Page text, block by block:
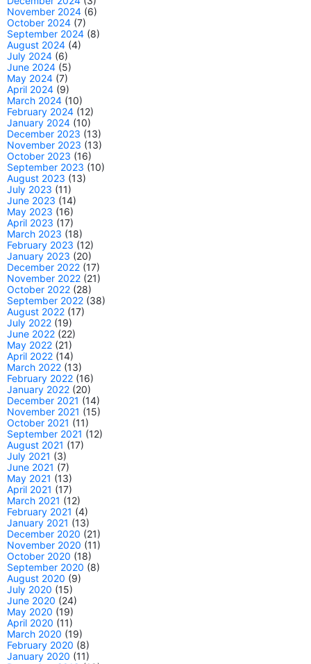
November 2024 (6)
October 2024 (7)
September 2024 (8)
August 2024 (4)
July 2024 (6)
June 2024 (5)
May 2024 (7)
April 2024 (9)
March 2024 (10)
February 2024 (12)
January 2024 (10)
December 2023 (13)
November 2023 (13)
October 2023 (16)
September 2023 (10)
August 2023 (13)
July 2023 (11)
June 2023 (14)
May 2023 (16)
April 2023 (17)
March 2023 (18)
February 2023 (12)
January 2023 (20)
December 2022 (17)
November 2022 (21)
October 2022 (28)
September 2022 (38)
August 2022 (17)
July 2022 (19)
June 2022 (22)
May 2022 (21)
April 2022 (14)
March 2022 (13)
February 2022 (16)
January 2022 (20)
December 2021 (14)
November 2021 (15)
October 2021 (11)
September 2021 (12)
August 2021 (17)
July 2021 (3)
June 2021 (7)
May 2021 (13)
April 2021 (17)
March 2021 (12)
February 2021 (4)
January 2021 (13)
December 2020 (21)
November 2020 (11)
October 2020 (18)
September 2020 (8)
August 2020 (9)
July 2020 (15)
June 2020 (24)
May 2020 (19)
April 2020 (11)
March 2020 (19)
February 2020 (8)
January 2020 (11)